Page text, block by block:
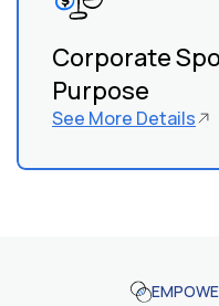
Corporate
Purpose
See More Details